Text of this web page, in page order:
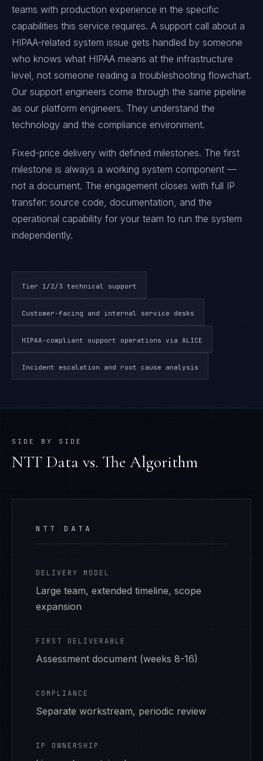
teams with production experience in the specific
capabilities this service requires. A support call about a
HIPAA-related system issue gets handled by someone
who knows what HIPAA means at the infrastructure
level, not someone reading a troubleshooting flowchart.
Our support engineers come through the same pipeline
as our platform engineers. They understand the
technology and the compliance environment.
Fixed-price delivery with defined milestones. The first
milestone is always a working system component —
not a document. The engagement closes with full IP
transfer: source code, documentation, and the
operational capability for your team to run the system
independently.
Tier 1/2/3 technical support
Customer-facing and internal service desks
HIPAA-compliant support operations via ALICE
Incident escalation and root cause analysis
SIDE BY SIDE
NTT Data vs. The Algorithm
NTT DATA
DELIVERY MODEL
Large team, extended timeline, scope
expansion
FIRST DELIVERABLE
Assessment document (weeks 8-16)
COMPLIANCE
Separate workstream, periodic review
IP OWNERSHIP